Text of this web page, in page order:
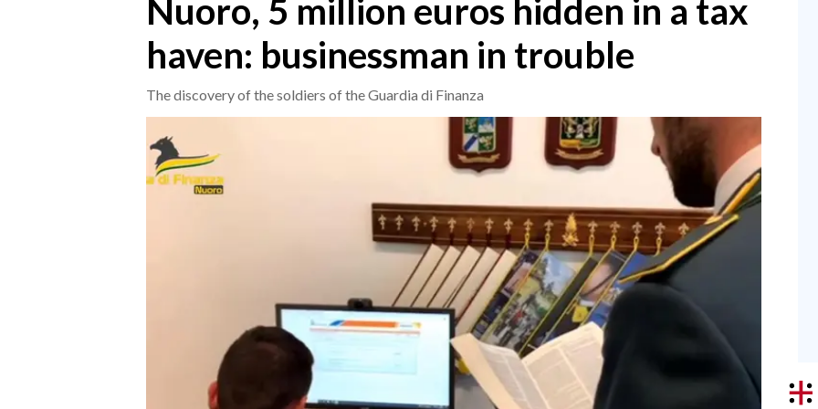
Nuoro, 5 million euros hidden in a tax
haven: businessman in trouble
The discovery of the soldiers of the Guardia di Finanza